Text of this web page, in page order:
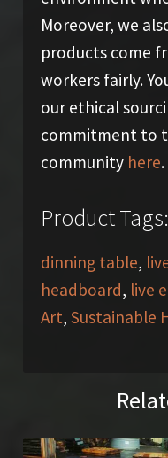
Moreover, we
products come
workers fairly.
our ethical
commitment to
community here.
Product Tags:
dinning table,
headboard, live
Art, Sustainable